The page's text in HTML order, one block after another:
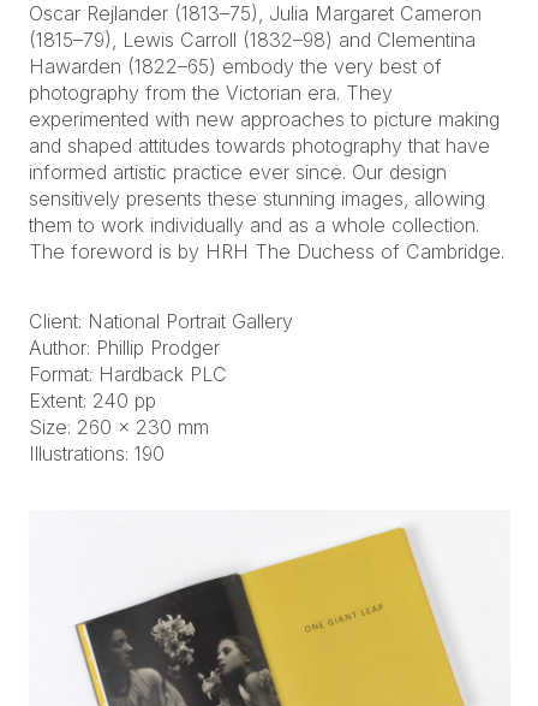
Oscar Rejlander (1813–75), Julia Margaret Cameron
(1815–79), Lewis Carroll (1832–98) and Clementina
Hawarden (1822–65) embody the very best of
photography from the Victorian era. They
experimented with new approaches to picture making
and shaped attitudes towards photography that have
informed artistic practice ever since. Our design
sensitively presents these stunning images, allowing
them to work individually and as a whole collection.
The foreword is by HRH The Duchess of Cambridge.
Client: National Portrait Gallery
Author: Phillip Prodger
Format: Hardback PLC
Extent: 240 pp
Size: 260 x 230 mm
Illustrations: 190